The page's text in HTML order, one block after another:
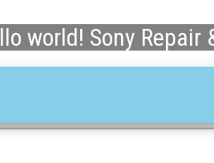
world! Sony Repair